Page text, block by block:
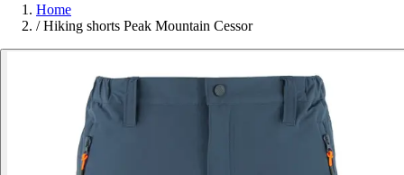
Home
/ Hiking shorts Peak Mountain Cessor